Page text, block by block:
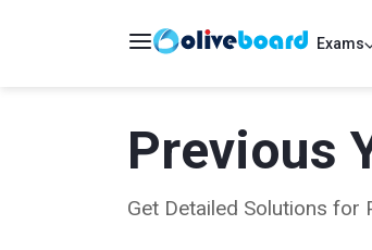
Exams
Previous
Get Detailed Solutions for